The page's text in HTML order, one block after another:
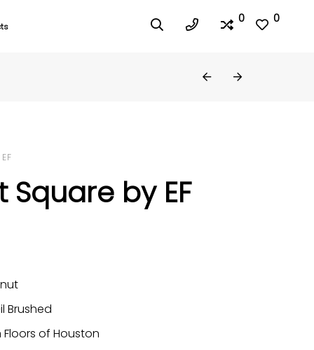
0 0
Square by EF
Brushed
Floors of Houston